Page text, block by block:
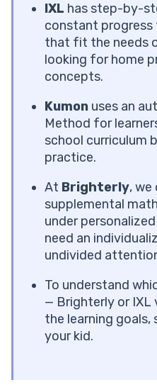
Brighterly Cost per Month
Want your kid to study at
What Is IXL?
What Subjects Does IXL
Key Features of IXL
Pros and Cons of IXL
IXL Cost per Month
What Is Kumon?
What Subjects Does
Key Features of Kumon
Kumon Cost per Month
Opting for a more
How to Choose Between
Other Key Decision
Brighterly
Frequently Asked
Can IXL Replace Kumon?
Is Kumon Worth the Cost
Does IXL or Kumon Work
What Age Is Kumon Best
IXL has step-by-
constant progress
that fit the needs
looking for home
concepts.
Kumon uses an
Method for
school curriculum
practice.
At Brighterly, we
supplemental
under
need an
undivided
To understand
— Brighterly or IXL
the learning goals,
your kid.